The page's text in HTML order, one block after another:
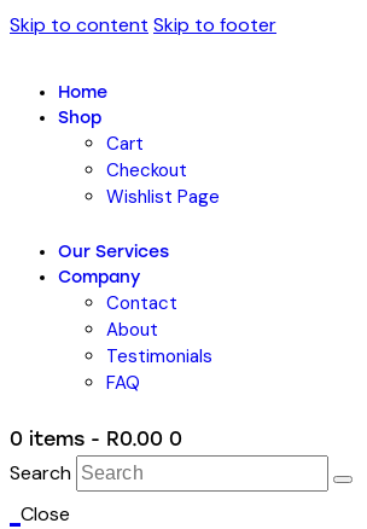
Skip to content Skip to footer
Home
Shop
Cart
Checkout
Wishlist Page
Our Services
Company
Contact
About
Testimonials
FAQ
0 items - R0.00 0
Search
Close